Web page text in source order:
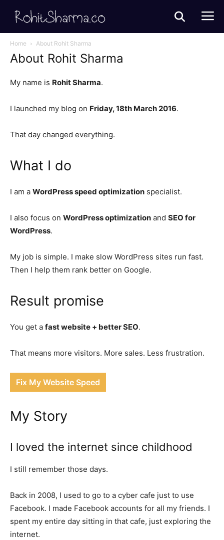
Home About Rohit Sharma
About Rohit Sharma
My name is Rohit Sharma.
I launched my blog on Friday, 18th March 2016.
That day changed everything.
What I do
I am a WordPress speed optimization specialist.
I also focus on WordPress optimization and SEO for
WordPress.
My job is simple. I make slow WordPress sites run fast.
Then I help them rank better on Google.
Result promise
You get a fast website + better SEO.
That means more visitors. More sales. Less frustration.
Fix My Website Speed
My Story
I loved the internet since childhood
I still remember those days.
Back in 2008, I used to go to a cyber cafe just to use
Facebook. I made Facebook accounts for all my friends. I
spent my entire day sitting in that cafe, just exploring the
internet.